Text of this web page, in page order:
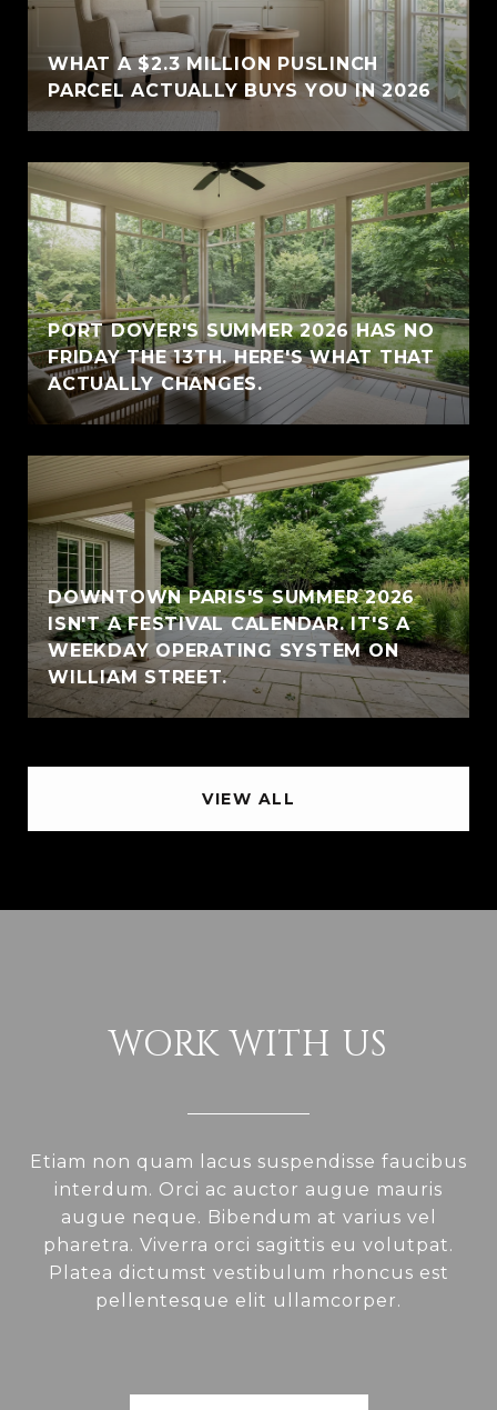
WHAT A $2.3 MILLION PUSLINCH
PARCEL ACTUALLY BUYS YOU IN 2026
PORT DOVER'S SUMMER 2026 HAS NO
FRIDAY THE 13TH. HERE'S WHAT THAT
ACTUALLY CHANGES.
DOWNTOWN PARIS'S SUMMER 2026
ISN'T A FESTIVAL CALENDAR. IT'S A
WEEKDAY OPERATING SYSTEM ON
WILLIAM STREET.
VIEW ALL
WORK WITH US
Etiam non quam lacus suspendisse faucibus
interdum. Orci ac auctor augue mauris
augue neque. Bibendum at varius vel
pharetra. Viverra orci sagittis eu volutpat.
Platea dictumst vestibulum rhoncus est
pellentesque elit ullamcorper.